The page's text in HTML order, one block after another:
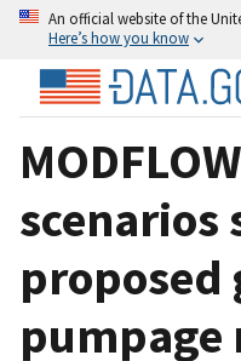
An official website of the
Here’s how you know
pumpage